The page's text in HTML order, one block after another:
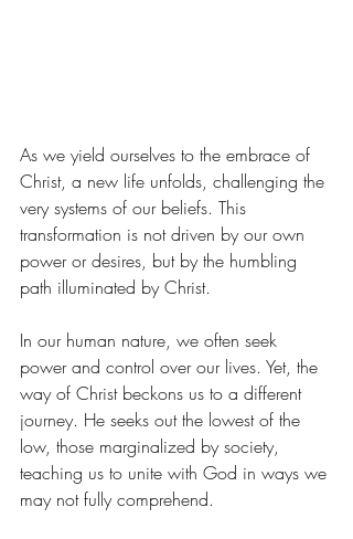
As we yield ourselves to the embrace of
Christ, a new life unfolds, challenging the
very systems of our beliefs. This
transformation is not driven by our own
power or desires, but by the humbling
path illuminated by Christ.
In our human nature, we often seek
power and control over our lives. Yet, the
way of Christ beckons us to a different
journey. He seeks out the lowest of the
low, those marginalized by society,
teaching us to unite with God in ways we
may not fully comprehend.